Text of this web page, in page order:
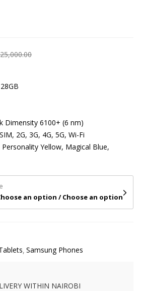
Dimensity 6100+ (6 nm)
2G, 3G, 4G, 5G, Wi-Fi
Yellow, Magical Blue,
an option / Choose an option
Samsung Phones
WITHIN NAIROBI